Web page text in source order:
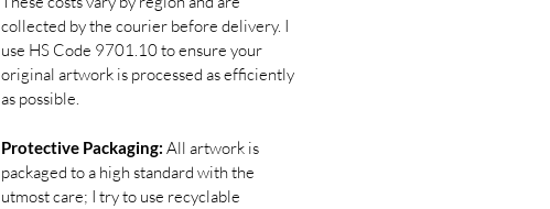
collected by the courier before delivery. I
use HS Code 9701.10 to ensure your
original artwork is processed as efficiently
as possible.
Protective Packaging: All artwork is
packaged to a high standard with the
utmost care; I try to use recyclable